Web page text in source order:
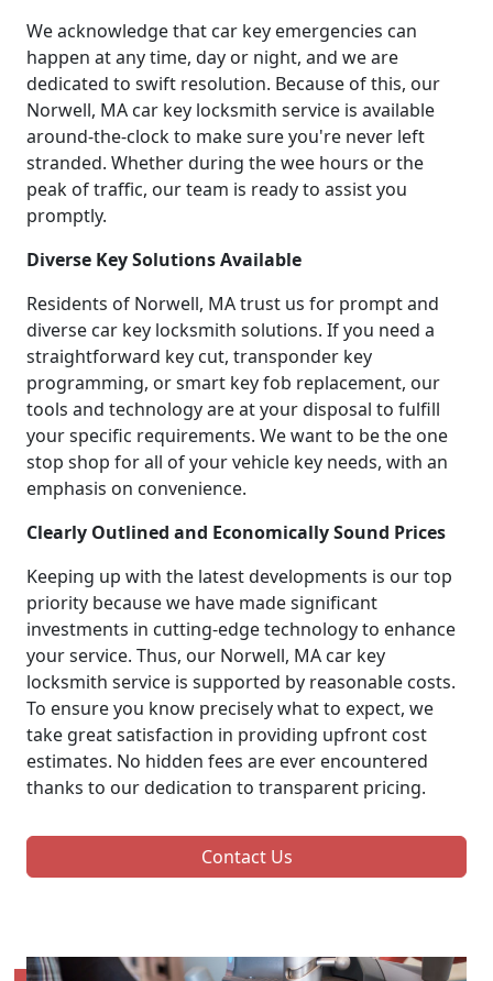
We acknowledge that car key emergencies can
happen at any time, day or night, and we are
dedicated to swift resolution. Because of this, our
Norwell, MA car key locksmith service is available
around-the-clock to make sure you're never left
stranded. Whether during the wee hours or the
peak of traffic, our team is ready to assist you
promptly.
Diverse Key Solutions Available
Residents of Norwell, MA trust us for prompt and
diverse car key locksmith solutions. If you need a
straightforward key cut, transponder key
programming, or smart key fob replacement, our
tools and technology are at your disposal to fulfill
your specific requirements. We want to be the one
stop shop for all of your vehicle key needs, with an
emphasis on convenience.
Clearly Outlined and Economically Sound Prices
Keeping up with the latest developments is our top
priority because we have made significant
investments in cutting-edge technology to enhance
your service. Thus, our Norwell, MA car key
locksmith service is supported by reasonable costs.
To ensure you know precisely what to expect, we
take great satisfaction in providing upfront cost
estimates. No hidden fees are ever encountered
thanks to our dedication to transparent pricing.
Contact Us